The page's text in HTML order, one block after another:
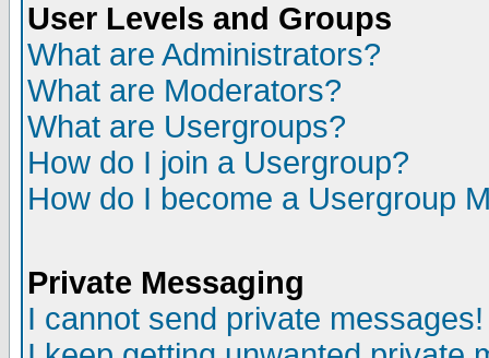
User Levels and Groups
What are Administrators?
What are Moderators?
What are Usergroups?
How do I join a Usergroup?
How do I become a Usergroup
Private Messaging
I cannot send private messages!